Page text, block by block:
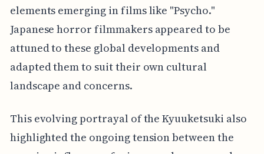
elements emerging in films like "Psycho."
Japanese horror filmmakers appeared to be
attuned to these global developments and
adapted them to suit their own cultural
landscape and concerns.
This evolving portrayal of the Kyuuketsuki also
highlighted the ongoing tension between the